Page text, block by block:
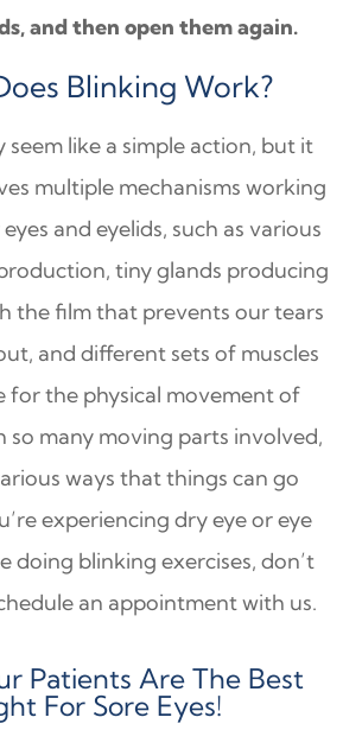
and then open them again.
Blinking Work?
seem like a simple action, but it
multiple mechanisms working
and eyelids, such as various
tiny glands producing
the film that prevents our tears
and different sets of muscles
for the physical movement of
so many moving parts involved,
ways that things can go
experiencing dry eye or eye
doing blinking exercises, don’t
an appointment with us.
Patients Are The Best
For Sore Eyes!